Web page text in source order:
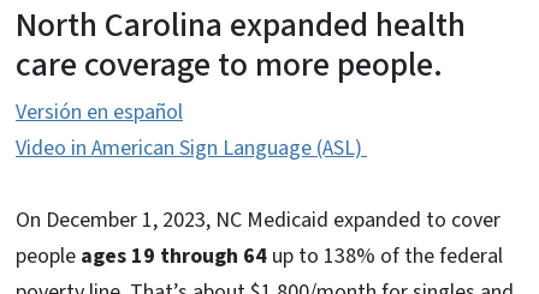
North Carolina expanded health
care coverage to more people.
Versión en español
Video in American Sign Language (ASL)
On December 1, 2023, NC Medicaid expanded to cover
people ages 19 through 64 up to 138% of the federal